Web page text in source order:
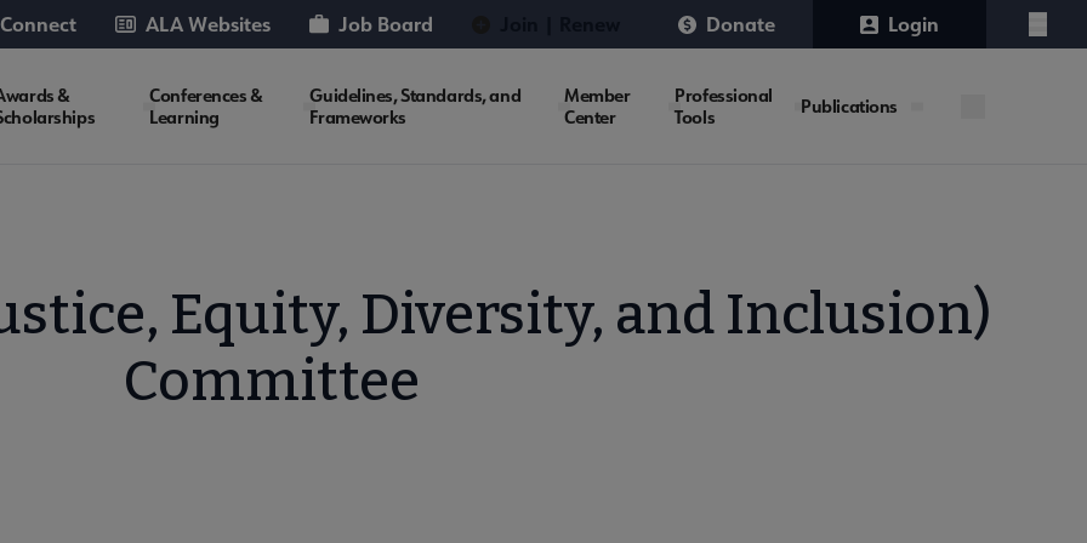
ALA Websites Job Board Donate Login
Menu
&
Conferences &
Learning
Guidelines, Standards, and
Frameworks
Member
Center
Professional
Tools
Publications
Equity, Diversity, and Inclusion)
Committee